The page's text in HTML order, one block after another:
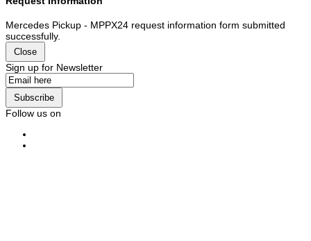
Mercedes Pickup - MPPX24 request information form submitted
successfully.
Close
Sign up for Newsletter
Subscribe
Follow us on